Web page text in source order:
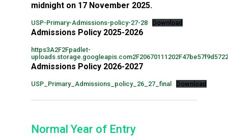
midnight on 17 November 2025.
USP-Primary-Admissions-policy-27-28 Download
Admissions Policy 2025-2026
https3A2F2Fpadlet-
Admissions Policy 2026-2027
USP_Primary_Admissions_policy_26_27_final Download
Normal Year of Entry